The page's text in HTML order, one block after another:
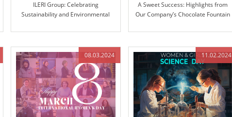
ILERI Group: Celebrating
Sustainability and Environmental
A Sweet Success: Highlights from
Our Company’s Chocolate Fountain
08.03.2024 11.02.2024